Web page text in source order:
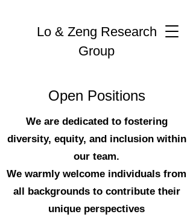
Lo & Zeng Research
Group
Open Positions
We are dedicated to fostering
diversity, equity, and inclusion within
our team.
We warmly welcome individuals from
all backgrounds to contribute their
unique perspectives